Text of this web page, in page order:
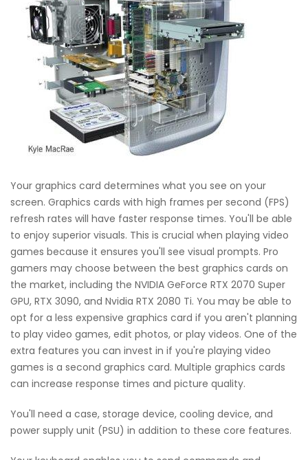
Your graphics card determines what you see on your
screen. Graphics cards with high frames per second (FPS)
refresh rates will have faster response times. You'll be able
to enjoy superior visuals. This is crucial when playing video
games because it ensures you'll see visual prompts. Pro
gamers may choose between the best graphics cards on
the market, including the NVIDIA GeForce RTX 2070 Super
GPU, RTX 3090, and Nvidia RTX 2080 Ti. You may be able to
opt for a less expensive graphics card if you aren't planning
to play video games, edit photos, or play videos. One of the
extra features you can invest in if you're playing video
games is a second graphics card. Multiple graphics cards
can increase response times and picture quality.
You'll need a case, storage device, cooling device, and
power supply unit (PSU) in addition to these core features.